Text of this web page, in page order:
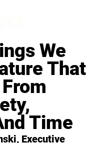
We
That
Time
, Executive